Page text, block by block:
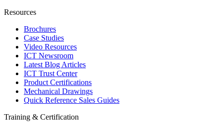
Resources
Brochures
Case Studies
Video Resources
ICT Newsroom
Latest Blog Articles
ICT Trust Center
Product Certifications
Mechanical Drawings
Quick Reference Sales Guides
Training & Certification